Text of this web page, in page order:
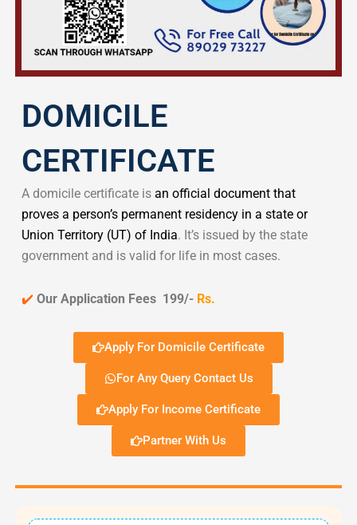
DOMICILE
CERTIFICATE
A domicile certificate is an official document that
proves a person’s permanent residency in a state or
Union Territory (UT) of India. It’s issued by the state
government and is valid for life in most cases.
✔️ Our Application Fees 199/-Rs.
Apply For Domicile Certificate
For Any Query Contact Us
Apply For Income Certificate
Partner With Us